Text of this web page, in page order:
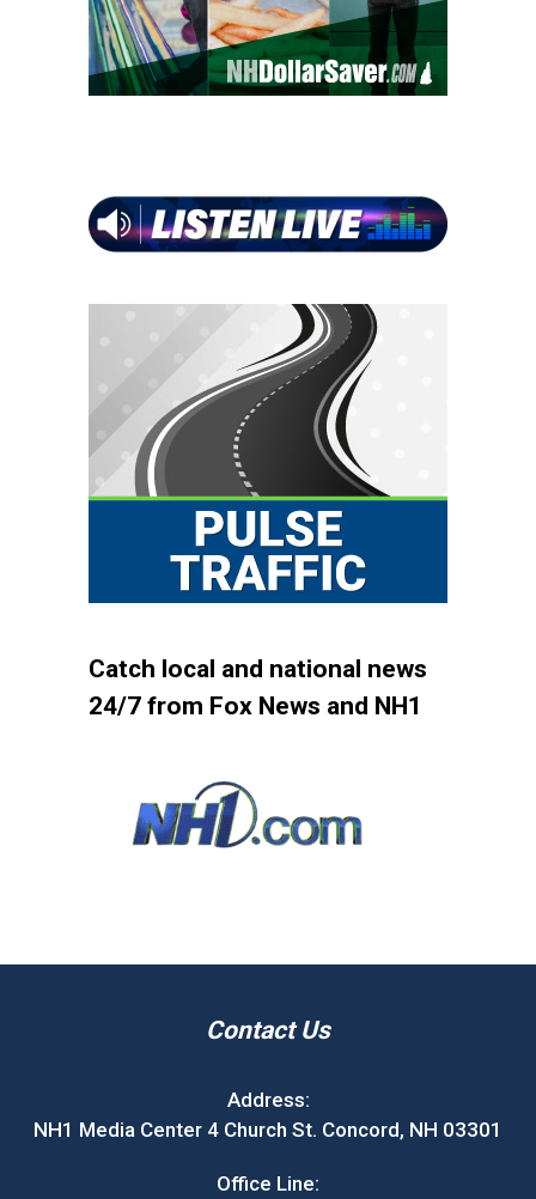
Catch local and national news
24/7 from Fox News and NH1
Contact Us
Address:
NH1 Media Center 4 Church St. Concord, NH 03301
Office Line: